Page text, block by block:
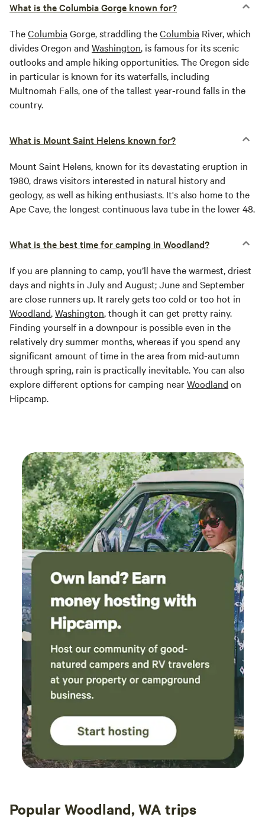
What is the Columbia Gorge known for?
TheColumbia Gorge, straddling theColumbia River, which
divides Oregon and Washington, is famous for its scenic
outlooks and ample hiking opportunities. The Oregon side
in particular is known for its waterfalls, including
Multnomah Falls, one of the tallest year-round falls in the
country.
What is Mount Saint Helens known for?
Mount Saint Helens, known for its devastating eruption in
1980, draws visitors interested in natural history and
geology, as well as hiking enthusiasts. It's also home to the
Ape Cave, the longest continuous lava tube in the lower 48.
What is the best time for camping in Woodland?
If you are planning to camp, you’ll have the warmest, driest
days and nights in July and August; June and September
are close runners up. It rarely gets too cold or too hot in
Woodland,Washington, though it can get pretty rainy.
Finding yourself in a downpour is possible even in the
relatively dry summer months, whereas if you spend any
significant amount of time in the area from mid-autumn
through spring, rain is practically inevitable. You can also
explore different options for camping nearWoodland on
Hipcamp.
Popular Woodland, WA trips